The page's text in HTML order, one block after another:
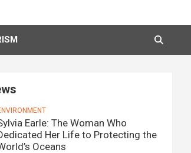
Earle: The Woman Who
Her Life to Protecting the
Oceans